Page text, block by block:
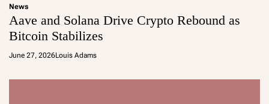
News
Aave and Solana Drive Crypto Rebound as
Bitcoin Stabilizes
June 27, 2026Louis Adams